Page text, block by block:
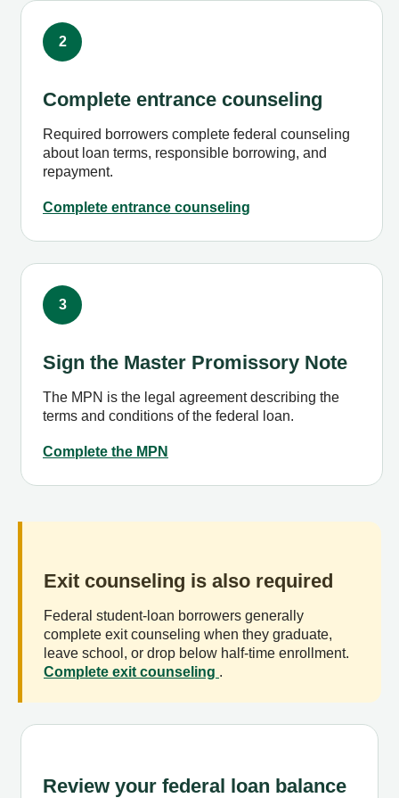
2
Complete entrance counseling
Required borrowers complete federal counseling
about loan terms, responsible borrowing, and
repayment.
Complete entrance counseling
3
Sign the Master Promissory Note
The MPN is the legal agreement describing the
terms and conditions of the federal loan.
Complete the MPN
Exit counseling is also required
Federal student-loan borrowers generally
complete exit counseling when they graduate,
leave school, or drop below half-time enrollment.
Complete exit counseling .
Review your federal loan balance